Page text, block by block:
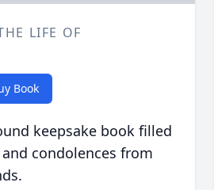
LIFE OF
Book
keepsake book filled
condolences from